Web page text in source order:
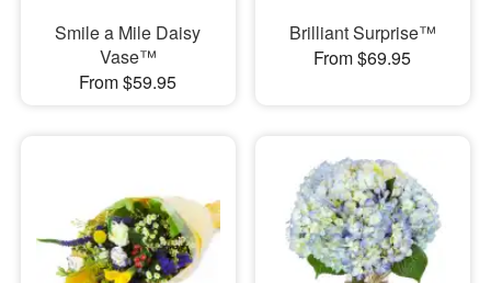
Smile a Mile Daisy
Vase™
From $59.95
Brilliant Surprise™
From $69.95